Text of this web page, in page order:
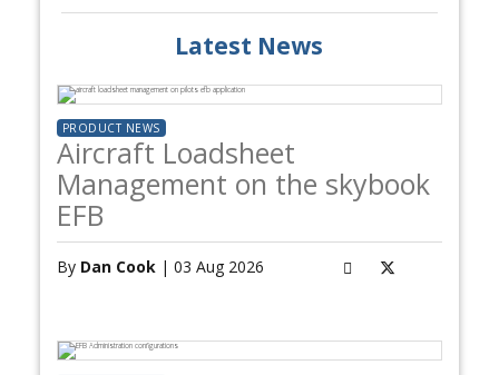
Latest News
PRODUCT NEWS
Aircraft Loadsheet
Management on the skybook
EFB
By Dan Cook | 03 Aug 2026